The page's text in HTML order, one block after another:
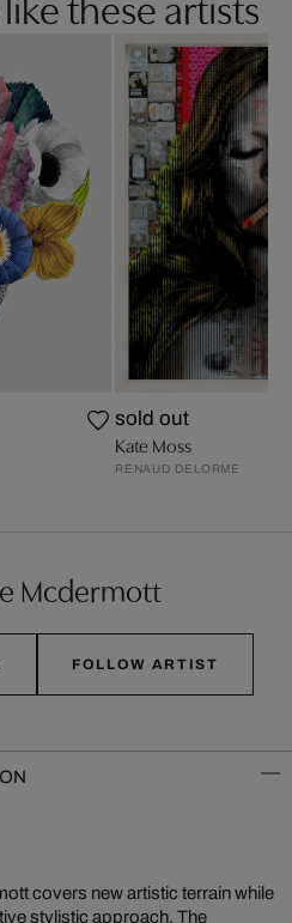
these artists
sold out
Kate Moss
RENAUD DELORME
Mcdermott
FOLLOW ARTIST
covers new artistic terrain while
stylistic approach. The